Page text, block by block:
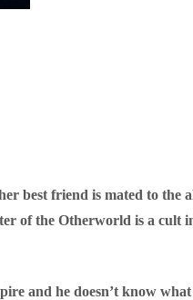
best friend is mated to the
of the Otherworld is a cult
and he doesn’t know